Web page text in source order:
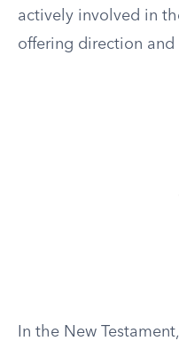
actively involved in
offering direction and
In the New